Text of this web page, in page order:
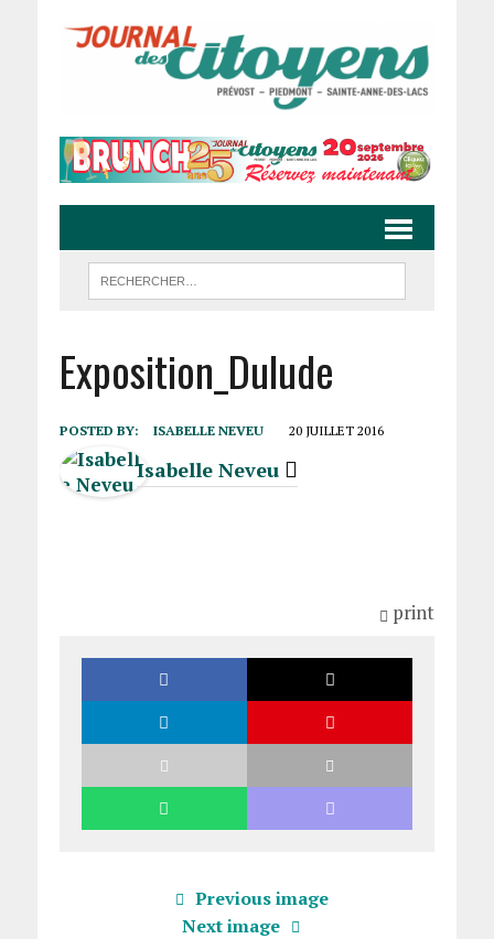
Exposition_Dulude
POSTED BY: ISABELLE NEVEU 20 JUILLET 2016
Isabelle Neveu
print
Previous image
Next image